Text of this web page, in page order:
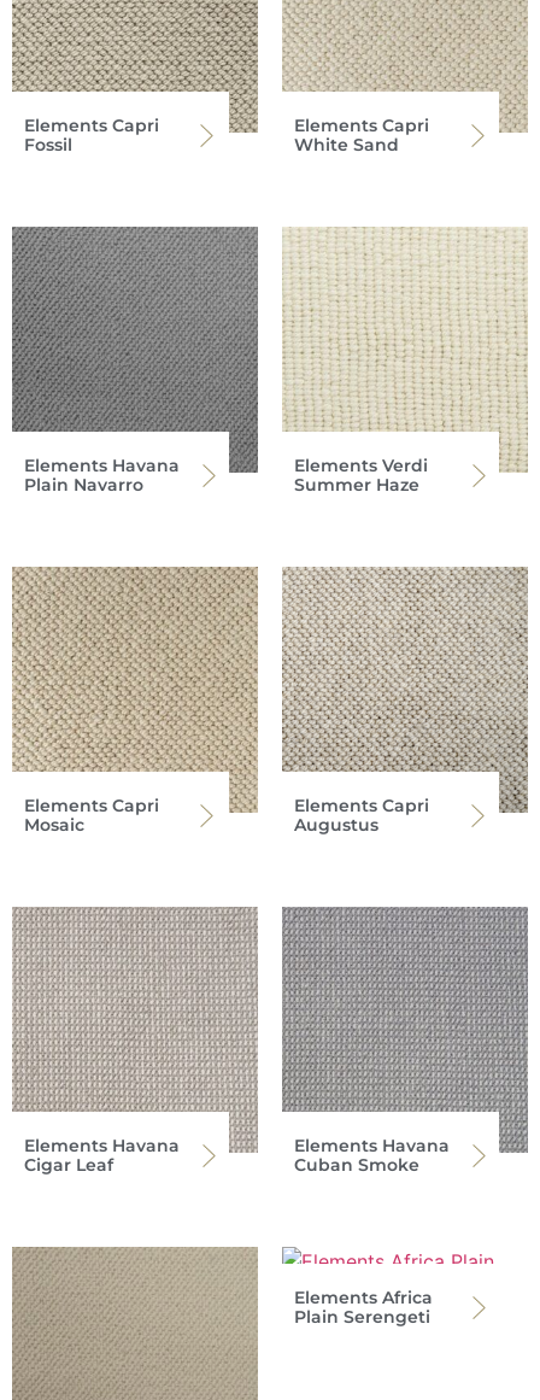
Elements Capri
Fossil
Elements Capri
White Sand
Elements Havana
Plain Navarro
Elements Verdi
Summer Haze
Elements Capri
Mosaic
Elements Capri
Augustus
Elements Havana
Cigar Leaf
Elements Havana
Cuban Smoke
Elements Africa
Plain Serengeti